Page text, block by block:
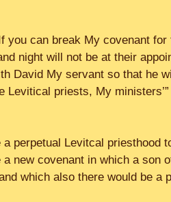
you can break My covenant
night will not be at their
David My servant so that he
Levitical priests, My
perpetual Levitcal priesthood
a new covenant in which a son
which also there would be a